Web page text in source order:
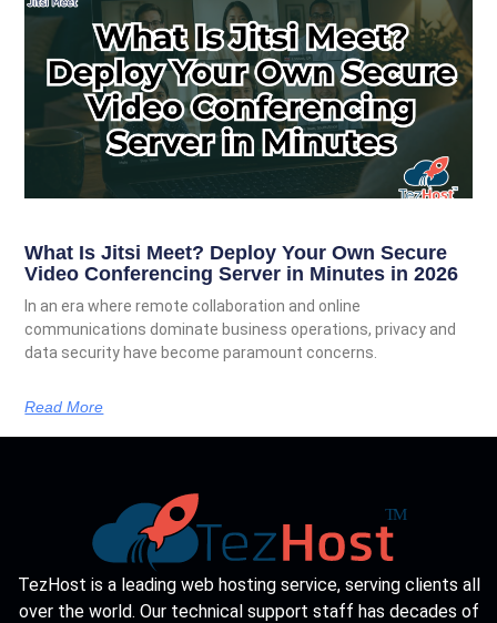
What Is Jitsi Meet? Deploy Your Own Secure
Video Conferencing Server in Minutes in 2026
In an era where remote collaboration and online
communications dominate business operations, privacy and
data security have become paramount concerns.
Read More
TezHost is a leading web hosting service, serving clients all
over the world. Our technical support staff has decades of